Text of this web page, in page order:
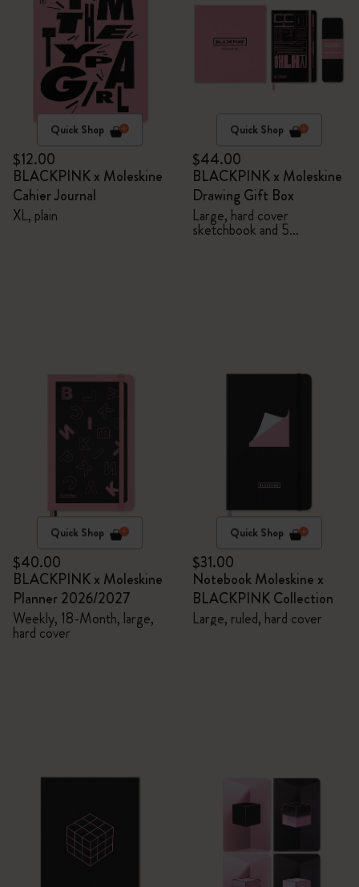
Quick Shop
$12.00
BLACKPINK x Moleskine
Cahier Journal
XL, plain
Quick Shop
$44.00
BLACKPINK x Moleskine
Drawing Gift Box
Large, hard cover
sketchbook and 5
Quick Shop
$40.00
BLACKPINK x Moleskine
Planner 2026/2027
Weekly, 18-Month, large,
hard cover
Quick Shop
$31.00
Notebook Moleskine x
BLACKPINK Collection
Large, ruled, hard cover